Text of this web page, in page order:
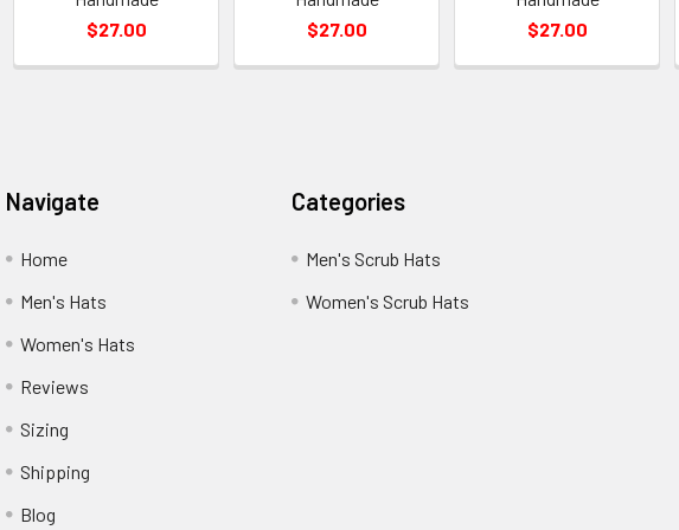
$27.00
$27.00
$27.00
Navigate
Home
Men's Hats
Women's Hats
Reviews
Sizing
Shipping
Blog
Categories
Men's Scrub Hats
Women's Scrub Hats